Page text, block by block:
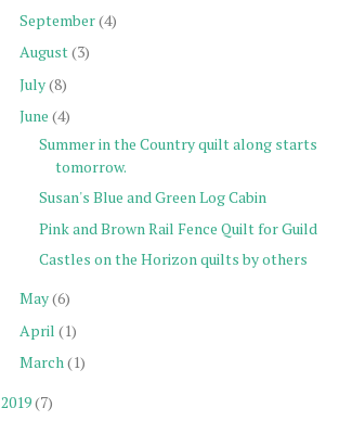
September(4)
August(3)
July(8)
June (4)
Summer in the Country quilt along starts
tomorrow.
Susan's Blue and Green Log Cabin
Pink and Brown Rail Fence Quilt for Guild
Castles on the Horizon quilts by others
May(6)
April (1)
March(1)
2019(7)